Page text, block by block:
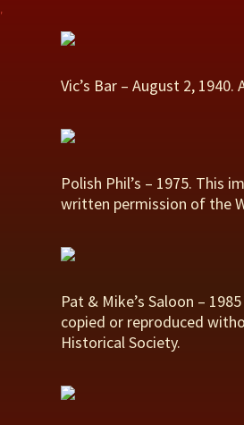
Vic’s Bar – August 2,
Polish Phil’s – 1975. This
written permission of the
Pat & Mike’s Saloon –
copied or reproduced
Historical Society.
,